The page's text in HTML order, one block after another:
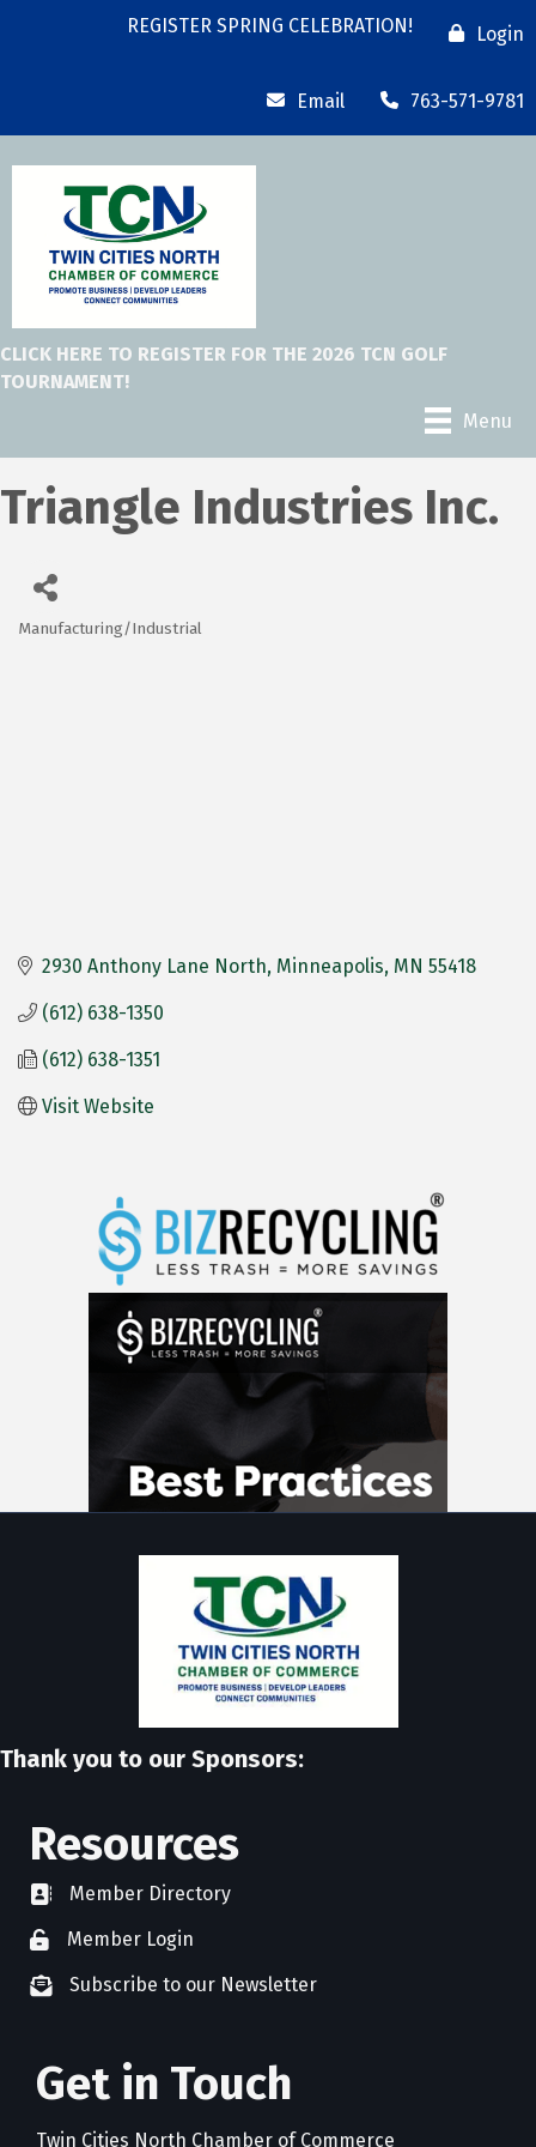
REGISTER SPRING CELEBRATION! Login
Email 763-571-9781
CLICK HERE TO REGISTER FOR THE 2026 TCN GOLF
TOURNAMENT!
Menu
Triangle Industries Inc.
Categories
Manufacturing/Industrial
2930 Anthony Lane North Minneapolis MN 55418
(612) 638-1350
(612) 638-1351
Visit Website
Thank you to our Sponsors:
Resources
directoryMember Directory
member login
Member Login
newsletter subscribe
Subscribe to our Newsletter
Get in Touch
Twin Cities North Chamber of Commerce